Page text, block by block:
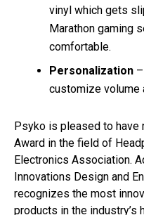
vinyl which gets
Marathon gaming
comfortable.
Personalization
customize volume
Psyko is pleased to have
Award in the field of
Electronics Association.
Innovations Design and
recognizes the most
products in the